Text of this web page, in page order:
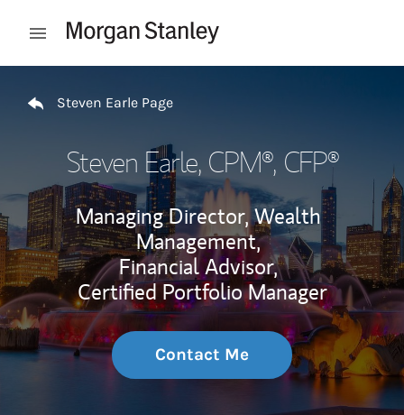
Open mobile menu
Steven Earle Page
Steven Earle, CPM®, CFP®
Managing Director, Wealth
Management,
Financial Advisor,
Certified Portfolio Manager
Contact Me